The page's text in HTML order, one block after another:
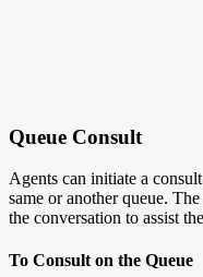
Queue Consult
Agents can initiate a
same or another queue.
the conversation to assist
To Consult on the Queue